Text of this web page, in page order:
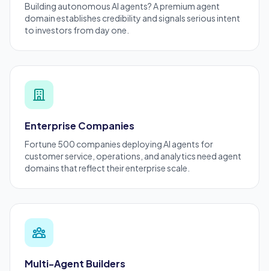
Building autonomous AI agents? Apremium agent
domain establishes credibility and signals serious intent
to investors from day one.
Enterprise Companies
Fortune 500 companies deploying AI agents for
customer service, operations, and analytics need agent
domains that reflect theirenterprisescale.
Multi-Agent Builders